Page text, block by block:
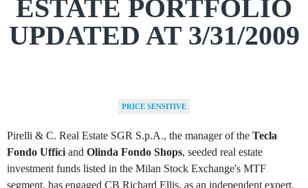
ESTATE PORTFOLIO
UPDATED AT 3/31/2009
PRICE SENSITIVE
Pirelli & C. Real Estate SGR S.p.A., the manager of the Tecla
Fondo Uffici and Olinda Fondo Shops, seeded real estate
investment funds listed in the Milan Stock Exchange's MTF
segment, has engaged CB Richard Ellis, as an independent expert,